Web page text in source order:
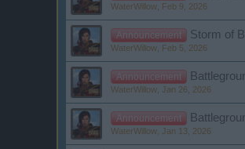
WaterWillow Feb 9, 2026
Announcement Storm of
WaterWillow Feb 5, 2026
Announcement
WaterWillow Jan 26, 2026
Announcement
WaterWillow Jan 13, 2026